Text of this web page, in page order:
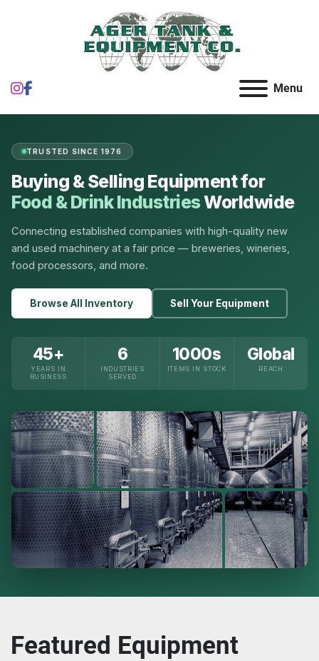
instagram Menu
TRUSTED SINCE 1976
Buying & Selling Equipment for
Food & Drink IndustriesWorldwide
Connecting established companies with high-quality new
and used machinery at a fair price — breweries, wineries,
food processors, and more.
Browse All Inventory Sell Your Equipment
45+
YEARS IN
BUSINESS
6
INDUSTRIES
SERVED
1000s
ITEMS IN STOCK
Global
REACH
Featured Equipment